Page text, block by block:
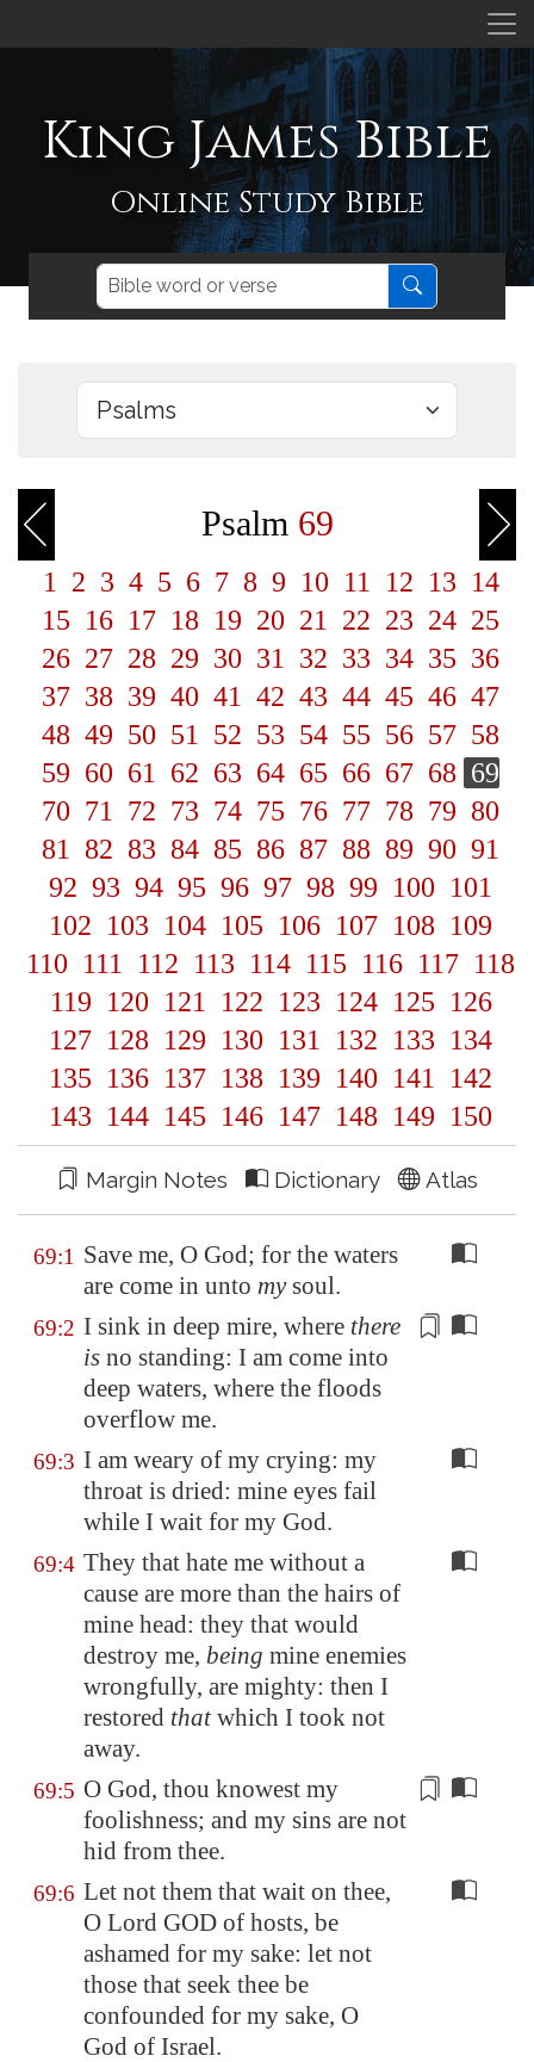
King James Bible
Online Study Bible
Psalm 69
1 2 3 4 5 6 7 8 9 10 11 12 13 14
15 16 17 18 19 20 21 22 23 24 25
26 27 28 29 30 31 32 33 34 35 36
37 38 39 40 41 42 43 44 45 46 47
48 49 50 51 52 53 54 55 56 57 58
59 60 61 62 63 64 65 66 67 68 69
70 71 72 73 74 75 76 77 78 79 80
81
82 83 84 85 86 87 88 89 90 91
92 93 94 95 96 97 98 99 100 101
102 103 104 105 106 107 108 109
110 111 112 113 114 115 116 117 118
119 120 121 122 123 124 125 126
127 128 129 130 131 132 133 134
135 136 137 138 139 140 141
142
143 144 145 146 147 148 149 150
Margin Notes Dictionary Atlas
69:1 Save me, O God; for the waters
are come in unto mysoul.
69:2 I sink in deep mire, where there
is no standing: I am come into
deep waters, where the floods
overflow me.
69:3 I am weary of my crying: my
throat is dried: mine eyes fail
while I wait for my God.
69:4 They that hate me without a
cause are more than the hairs of
mine head: they that would
destroy me, being mine enemies
wrongfully, are mighty: then I
restored thatwhich I took not
away.
69:5 O God, thou knowest my
foolishness; and my sins are not
hid from thee.
69:6 Let not them that wait on thee,
O Lord GOD of hosts, be
ashamed for my sake: let not
those that seek thee be
confounded for my sake, O
God of Israel.